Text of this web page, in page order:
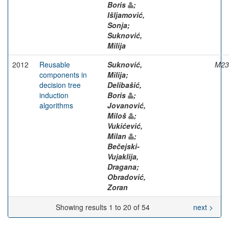
Boris
;
Išljamović,
Sonja;
Suknović,
Milija
2012
Reusable
components in
decision tree
induction
algorithms
Suknović,
Milija;
Delibašić,
Boris
;
Jovanović,
Miloš
;
Vukićević,
Milan
;
Bečejski-
Vujaklija,
Dragana;
Obradović,
Zoran
M23
Showing results 1 to 20 of 54 next >